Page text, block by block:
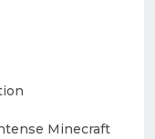
Minecraft